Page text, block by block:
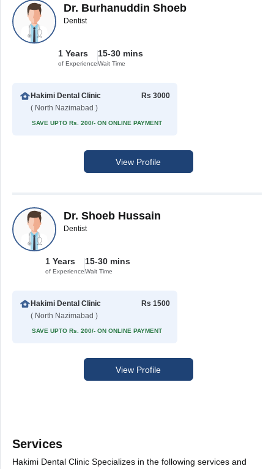
Dr. Burhanuddin Shoeb
Dentist
1 Years
of Experience
15-30 mins
Wait Time
Hakimi Dental Clinic
( North Nazimabad )
Rs 3000
SAVE UPTO Rs. 200/- ON ONLINE PAYMENT
View Profile
Dr. Shoeb Hussain
Dentist
1 Years
of Experience
15-30 mins
Wait Time
Hakimi Dental Clinic
( North Nazimabad )
Rs 1500
SAVE UPTO Rs. 200/- ON ONLINE PAYMENT
View Profile
Services
Hakimi Dental Clinic Specializes in the following services and